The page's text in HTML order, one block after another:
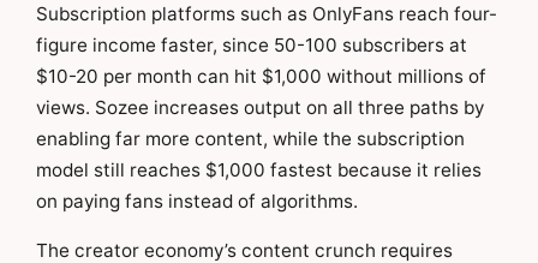
Subscription platforms such as OnlyFans reach four-
figure income faster, since 50-100 subscribers at
$10-20 per month can hit $1,000 without millions of
views. Sozee increases output on all three paths by
enabling far more content, while the subscription
model still reaches $1,000 fastest because it relies
on paying fans instead of algorithms.
The creator economy’s content crunch requires